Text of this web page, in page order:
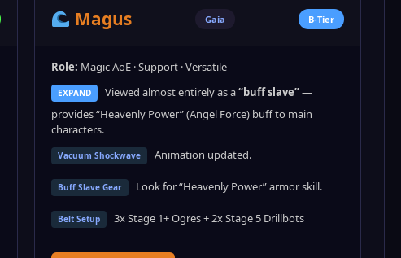
Magus Gaia B-Tier
Role: Magic AoE · Support · Versatile
EXPAND Viewed almost entirely as a“buff slave”—
provides “Heavenly Power” (Angel Force) buff to main
characters.
Vacuum Shockwave Animation updated.
Buff Slave Gear Look for “Heavenly Power” armor skill.
Belt Setup 3x Stage 1+ Ogres + 2x Stage 5 Drillbots